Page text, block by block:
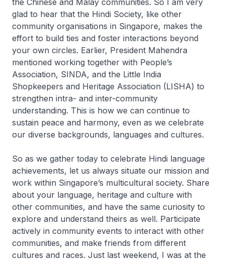
the Chinese and Malay communities. So I am very
glad to hear that the Hindi Society, like other
community organisations in Singapore, makes the
effort to build ties and foster interactions beyond
your own circles. Earlier, President Mahendra
mentioned working together with People’s
Association, SINDA, and the Little India
Shopkeepers and Heritage Association (LISHA) to
strengthen intra- and inter-community
understanding. This is how we can continue to
sustain peace and harmony, even as we celebrate
our diverse backgrounds, languages and cultures.
So as we gather today to celebrate Hindi language
achievements, let us always situate our mission and
work within Singapore’s multicultural society. Share
about your language, heritage and culture with
other communities, and have the same curiosity to
explore and understand theirs as well. Participate
actively in community events to interact with other
communities, and make friends from different
cultures and races. Just last weekend, I was at the